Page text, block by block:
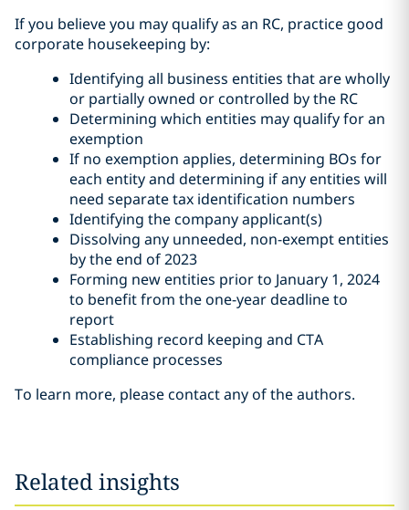
If you believe you may qualify as an RC, practice good
corporate housekeeping by:
Identifying all business entities that are wholly
or partially owned or controlled by the RC
Determining which entities may qualify for an
exemption
If no exemption applies, determining BOs for
each entity and determining if any entities will
need separate tax identification numbers
Identifying the company applicant(s)
Dissolving any unneeded, non-exempt entities
by the end of 2023
Forming new entities prior to January 1, 2024
to benefit from the one-year deadline to
report
Establishing record keeping and CTA
compliance processes
To learn more, please contact any of the authors.
Related insights